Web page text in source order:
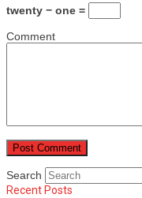
twenty − one =
Search
Recent Posts